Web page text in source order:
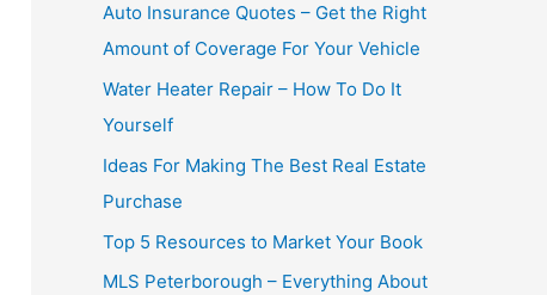
Auto Insurance Quotes – Get the Right
Amount of Coverage For Your Vehicle
Water Heater Repair – How To Do It
Yourself
Ideas For Making The Best Real Estate
Purchase
Top 5 Resources to Market Your Book
MLS Peterborough – Everything About